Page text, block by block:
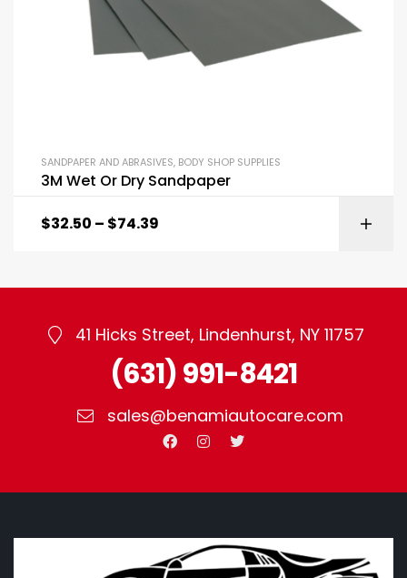
SANDPAPER AND ABRASIVES, BODY SHOP SUPPLIES
3M Wet Or Dry Sandpaper
$32.50 – $74.39
41 Hicks Street, Lindenhurst, NY 11757
(631) 991-8421
sales@benamiautocare.com